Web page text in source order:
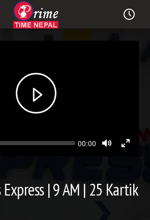
Seek Current
00:00
| 9 AM | 25 Kartik